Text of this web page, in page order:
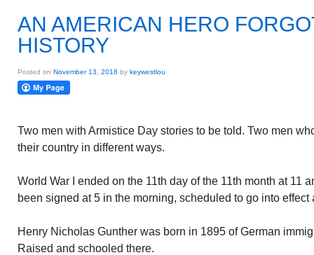
AN AMERICAN HERO
HISTORY
Posted on November 13, 2018 by keywestlou
Two men with Armistice Day stories to be told. Two men
their country in different ways.
World War I ended on the 11th day of the 11th month at 11
been signed at 5 in the morning, scheduled to go into effect
Henry Nicholas Gunther was born in 1895 of German
Raised and schooled there.